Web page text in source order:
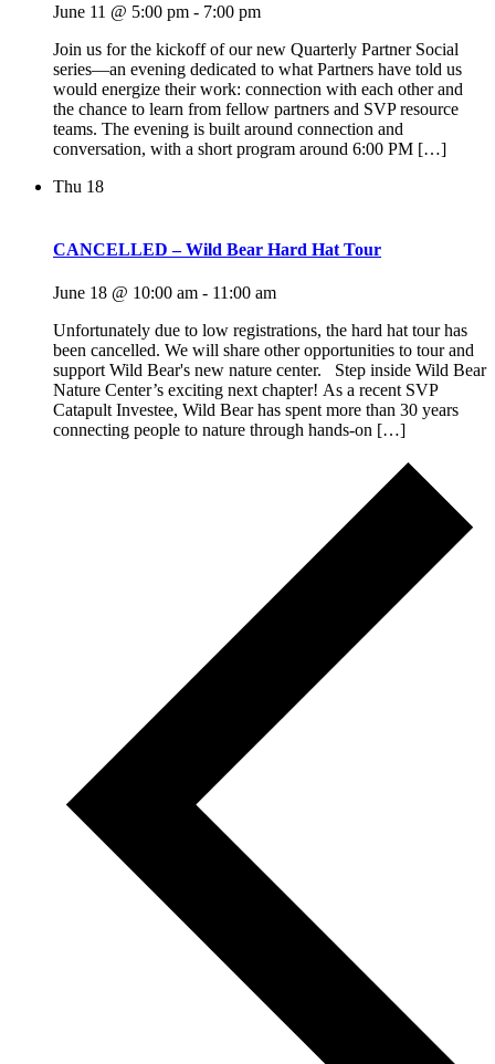
June 11 @ 5:00 pm - 7:00 pm
Join us for the kickoff of our new Quarterly Partner Social
series—an evening dedicated to what Partners have told us
would energize their work: connection with each other and
the chance to learn from fellow partners and SVP resource
teams. The evening is built around connection and
conversation, with a short program around 6:00 PM […]
Thu 18
CANCELLED – Wild Bear Hard Hat Tour
June 18 @ 10:00 am - 11:00 am
Unfortunately due to low registrations, the hard hat tour has
been cancelled. We will share other opportunities to tour and
support Wild Bear's new nature center. Step inside Wild Bear
Nature Center’s exciting next chapter! As a recent SVP
Catapult Investee, Wild Bear has spent more than 30 years
connecting people to nature through hands-on […]